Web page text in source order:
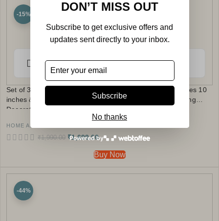
-15%
Set of 3 MDF Wood Trays Enamel Coated | Size : 12 inches 10
inches & 8 inches | Square Serving Trays | Kitchen & Dining
Decorative Tray Set (Authentic Design)
HOME AND KITCHEN
₹1,990.00 ₹1,699.00
Buy Now
-44%
DON’T MISS OUT
Subscribe to get exclusive offers and
updates sent directly to your inbox.
Subscribe
No thanks
Powered by